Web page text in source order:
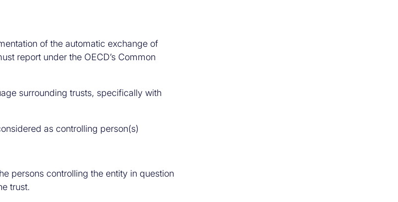
of the automatic exchange of
report under the OECD’s Common
surrounding trusts, specifically with
as controlling person(s)
persons controlling the entity in question
trust.